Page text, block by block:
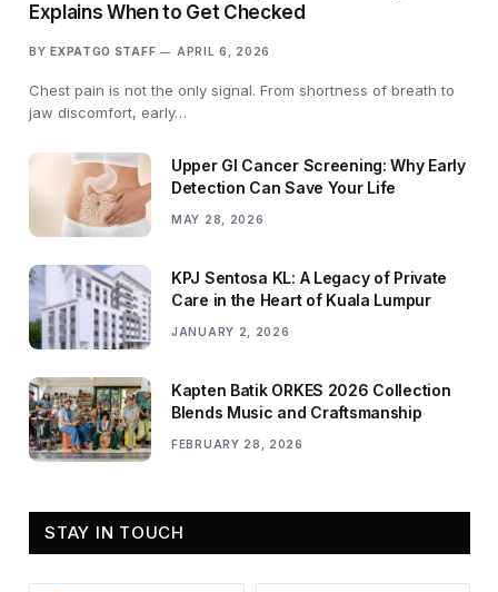
Explains When to Get Checked
BY EXPATGO STAFF APRIL 6, 2026
Chest pain is not the only signal. From shortness of breath to
jaw discomfort, early…
Upper GI Cancer Screening: Why Early
Detection Can Save Your Life
MAY 28, 2026
KPJ Sentosa KL: A Legacy of Private
Care in the Heart of Kuala Lumpur
JANUARY 2, 2026
Kapten Batik ORKES 2026 Collection
Blends Music and Craftsmanship
FEBRUARY 28, 2026
STAY IN TOUCH